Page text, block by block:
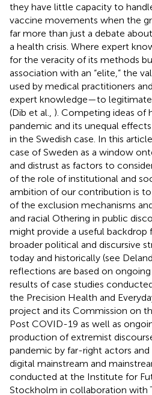
they have little capacity to
vaccine movements when the
far more than just a debate
a health crisis. Where expert
for the veracity of its methods
association with an “elite,” the
used by medical practitioners
expert knowledge—to
(Dib et al., ). Competing ideas
pandemic and its unequal
in the Swedish case. In this
case of Sweden as a window
and distrust as factors to
of the role of institutional and
ambition of our contribution is
of the exclusion mechanisms
and racial Othering in public
might provide a useful backdrop
broader political and discursive
today and historically (see Deland,
reflections are based on
results of case studies
the Precision Health and
project and its Commission on
Post COVID-19 as well as
production of extremist
pandemic by far-right actors
digital mainstream and
conducted at the Institute for
Stockholm in collaboration with